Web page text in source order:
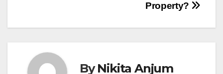
Property?
ByNikita Anjum